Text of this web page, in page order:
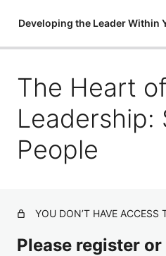
Developing the Leader Within
The Definition of Leadership:
The Key to Leadership:
The Foundation of
The Ultimate Test of
The Heart of
Leadership:
People
YOU DON’T HAVE ACCESS
Please register